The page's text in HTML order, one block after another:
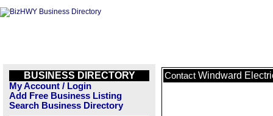
BUSINESS DIRECTORY
My Account / Login
Add Free Business Listing
Search Business Directory
Contact Windward